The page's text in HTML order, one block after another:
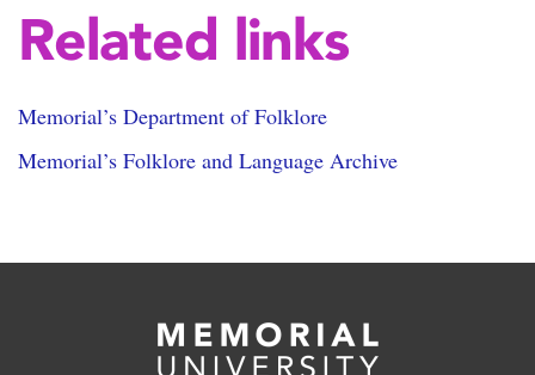
Related links
Memorial’s Department of Folklore
Memorial’s Folklore and Language Archive